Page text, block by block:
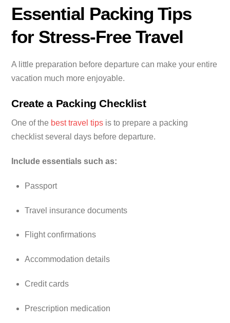
Essential Packing Tips
for Stress-Free Travel
A little preparation before departure can make your entire
vacation much more enjoyable.
Create a Packing Checklist
One of the best travel tips is to prepare a packing
checklist several days before departure.
Include essentials such as:
Passport
Travel insurance documents
Flight confirmations
Accommodation details
Credit cards
Prescription medication